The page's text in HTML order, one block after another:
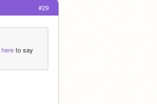
#29
here to say